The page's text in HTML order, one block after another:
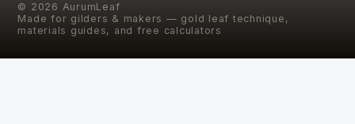
© 2026 AurumLeaf
Made for gilders & makers — gold leaf technique,
materials guides, and free calculators